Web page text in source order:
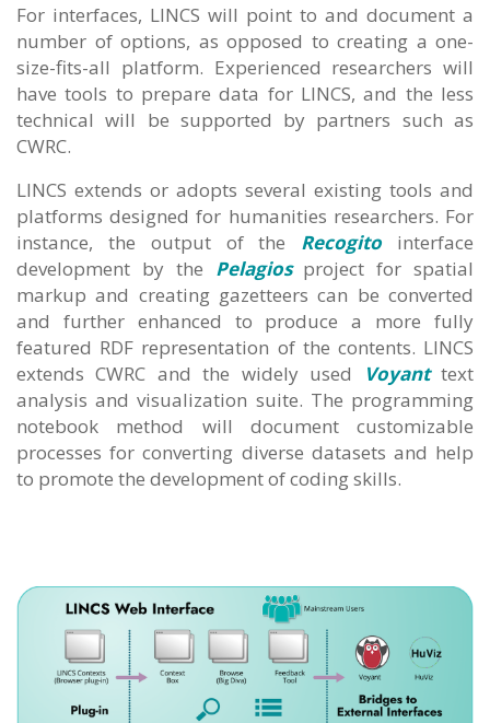
For interfaces, LINCS will point to and document a
number of options, as opposed to creating a one-
size-fits-all platform. Experienced researchers will
have tools to prepare data for LINCS, and the less
technical will be supported by partners such as
CWRC.
LINCS extends or adopts several existing tools and
platforms designed for humanities researchers. For
instance, the output of the Recogito interface
development by the Pelagiosproject for spatial
markup and creating gazetteers can be converted
and further enhanced to produce a more fully
featured RDF representation of the contents. LINCS
extends CWRC and the widely used
Voyanttext
analysis and visualization suite. The programming
notebook method will document customizable
processes for converting diverse datasets and help
to promote the development of coding skills.